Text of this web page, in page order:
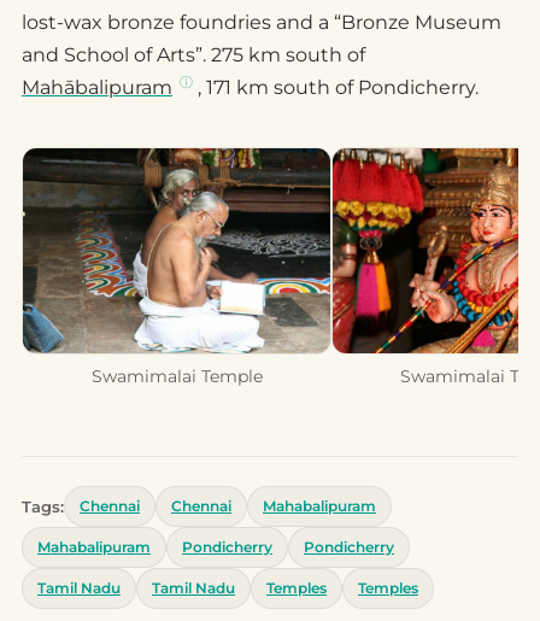
lost-wax bronze foundries and a “Bronze Museum
and School of Arts”. 275 km south of
Mahābalipuram
, 171 km south of Pondicherry.
Swamimalai Temple Swamimalai
Tags: Chennai Chennai Mahabalipuram
Mahabalipuram Pondicherry Pondicherry
Tamil Nadu Tamil Nadu Temples Temples